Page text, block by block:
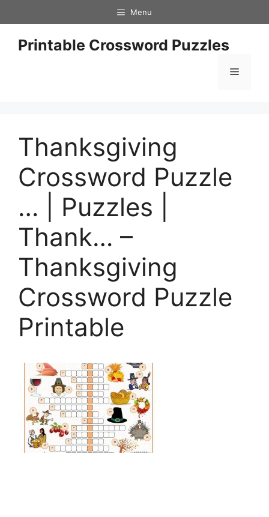
to
content
Menu
Printable Crossword Puzzles
Menu
Thanksgiving
Crossword Puzzle
… | Puzzles |
Thank… –
Thanksgiving
Crossword Puzzle
Printable